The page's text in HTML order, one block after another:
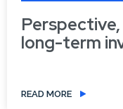
long-term
READ MORE